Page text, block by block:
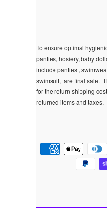
To ensure optimal
panties, hosiery, baby
include panties ,
swimsuit, are final sale.
for the return shipping
returned items and taxes.